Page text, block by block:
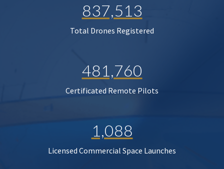
837,513
Total Drones Registered
481,760
Certificated Remote Pilots
1,088
Licensed Commercial Space Launches